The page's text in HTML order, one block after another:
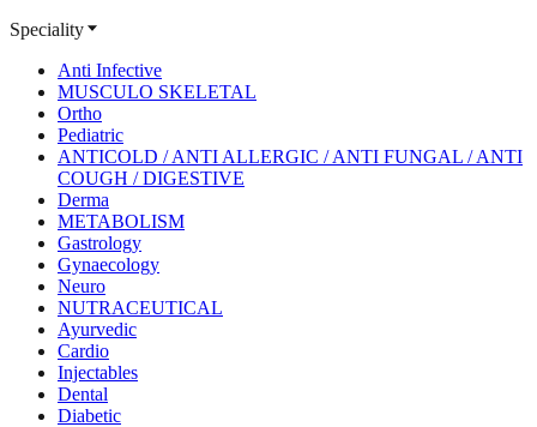
Speciality
Anti Infective
MUSCULO SKELETAL
Ortho
Pediatric
ANTICOLD / ANTI ALLERGIC / ANTI FUNGAL / ANTI
COUGH / DIGESTIVE
Derma
METABOLISM
Gastrology
Gynaecology
Neuro
NUTRACEUTICAL
Ayurvedic
Cardio
Injectables
Dental
Diabetic